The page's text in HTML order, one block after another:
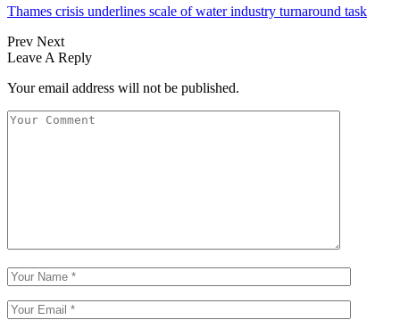
Thames crisis underlines scale of water industry turnaround task
Prev Next
Leave A Reply
Your email address will not be published.